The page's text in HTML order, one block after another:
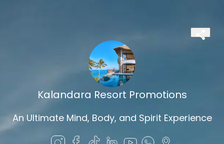
Kalandara Resort Promotions
An Ultimate Mind, Body, and Spirit Experience